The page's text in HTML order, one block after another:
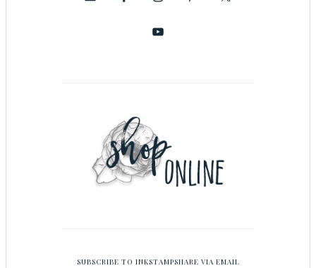
SUBSCRIBE TO INKSTAMPSHARE VIA EMAIL